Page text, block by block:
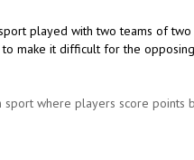
played with two teams of
make it difficult for the
sport where players score